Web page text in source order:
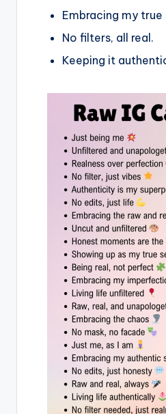
Embracing my true
No filters, all real.
Keeping it